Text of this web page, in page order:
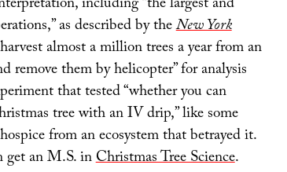
as described by theNew York
almost a million trees a year from an
remove them by helicopter” for analysis
that tested “whether you can
tree with an IV drip,” like some
from an ecosystem that betrayed it.
get an M.S. inChristmas Tree Science.